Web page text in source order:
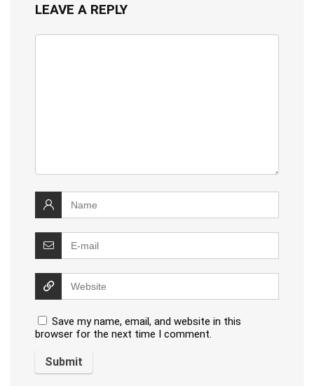
LEAVE A REPLY
Save my name, email, and website in this
browser for the next time I comment.